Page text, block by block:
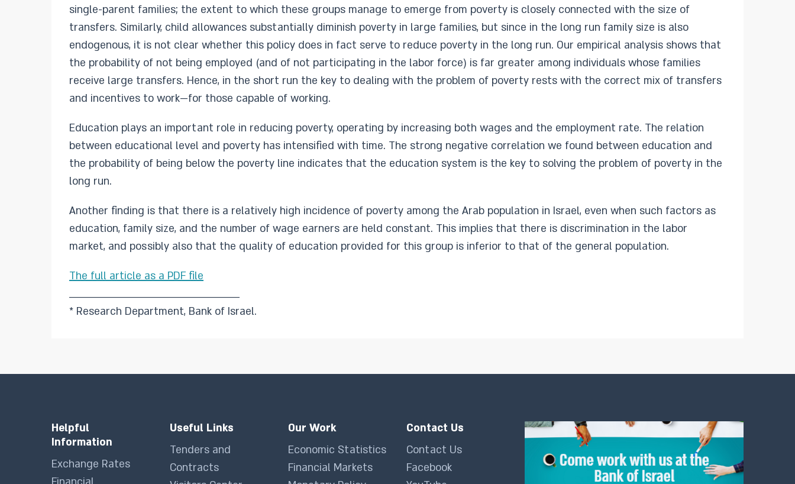
single-parent families; the extent to which these groups manage to emerge from poverty is closely connected with the size of
transfers. Similarly, child allowances substantially diminish poverty in large families, but since in the long run family size is also
endogenous, it is not clear whether this policy does in fact serve to reduce poverty in the long run. Our empirical analysis shows that
the probability of not being employed (and of not participating in the labor force) is far greater among individuals whose families
receive large transfers. Hence, in the short run the key to dealing with the problem of poverty rests with the correct mix of transfers
and incentives to work—for those capable of working.
Education plays an important role in reducing poverty, operating by increasing both wages and the employment rate. The relation
between educational level and poverty has intensified with time. The strong negative correlation we found between education and
the probability of being below the poverty line indicates that the education system is the key to solving the problem of poverty in the
long run.
Another finding is that there is a relatively high incidence of poverty among the Arab population in Israel, even when such factors as
education, family size, and the number of wage earners are held constant. This implies that there is discrimination in the labor
market, and possibly also that the quality of education provided for this group is inferior to that of the general population.
The full article as a PDF file
________________________________________________
* Research Department, Bank of Israel.
Helpful
Information
Exchange Rates
Useful Links
Tenders and
Contracts
Our Work
Economic Statistics
Financial Markets
Contact Us
Contact Us
Facebook